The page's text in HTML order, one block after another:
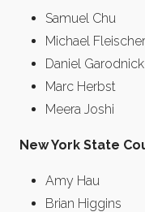
Samuel Chu
Michael Fleischer
Daniel Garodnick
Marc Herbst
Meera Joshi
New York State
Amy Hau
Brian Higgins